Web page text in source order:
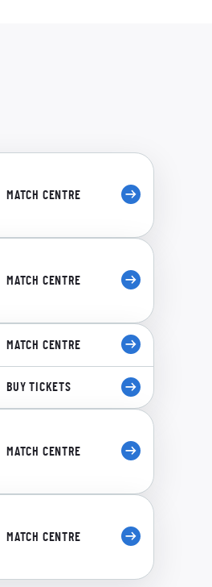
MATCH CENTRE
MATCH CENTRE
MATCH CENTRE
BUY TICKETS
MATCH CENTRE
MATCH CENTRE